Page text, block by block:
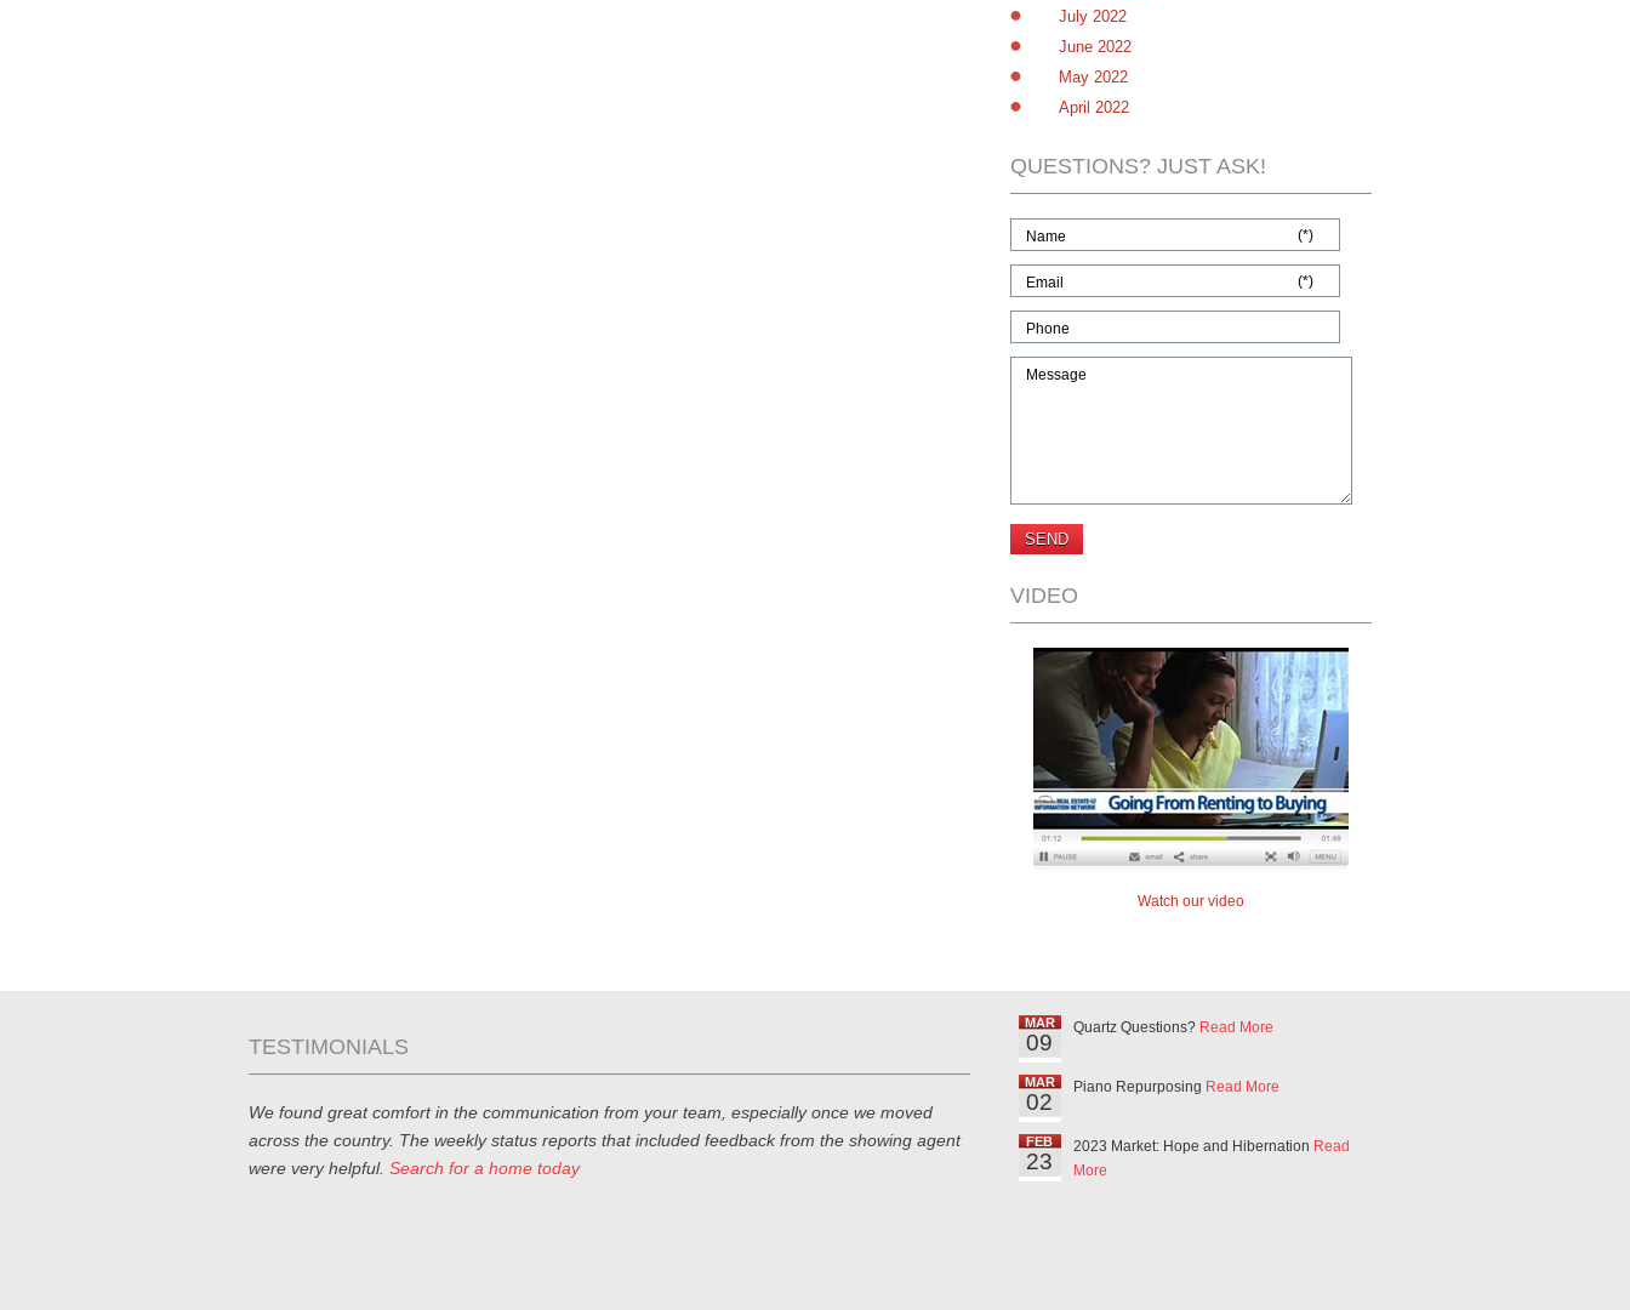
July 2022
June 2022
May 2022
April 2022
QUESTIONS? JUST ASK!
Name (*)
Email (*)
Phone
Message
VIDEO
Watch our video
TESTIMONIALS
We found great comfort in the communication from your team, especially once we moved
across the country. The weekly status reports that included feedback from the showing agent
were very helpful. Search for a home today
MAR
09
Quartz Questions? Read More
MAR
02
Piano Repurposing Read More
FEB
23
2023 Market: Hope and Hibernation Read
More